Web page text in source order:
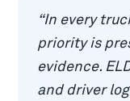
“In every
priority is
evidence.
and driver